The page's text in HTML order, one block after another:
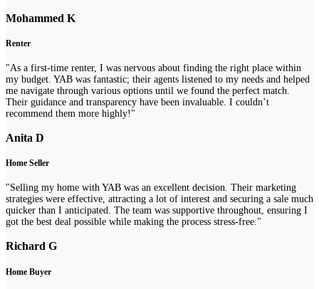
Mohammed K
Renter
"As a first-time renter, I was nervous about finding the right place within
my budget. YAB was fantastic; their agents listened to my needs and helped
me navigate through various options until we found the perfect match.
Their guidance and transparency have been invaluable. I couldn’t
recommend them more highly!"
Anita D
Home Seller
"Selling my home with YAB was an excellent decision. Their marketing
strategies were effective, attracting a lot of interest and securing a sale much
quicker than I anticipated. The team was supportive throughout, ensuring I
got the best deal possible while making the process stress-free."
Richard G
Home Buyer